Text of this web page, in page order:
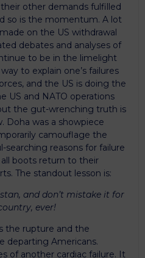
other demands fulfilled
so is the momentum. A lot
on the US withdrawal
debates and analyses of
to be in the limelight
to explain one’s failures
and the US is doing the
US and NATO operations
the gut-wrenching truth is
Doha was a showpiece
camouflage the
searching reasons for failure
boots return to their
The standout lesson is:
and don’t mistake it for
ever!
the rupture and the
departing Americans.
of another cardiac failure. It